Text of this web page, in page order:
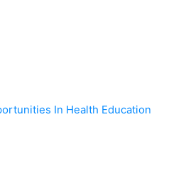
In Health Education